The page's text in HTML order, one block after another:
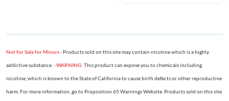
Not for Sale for Minors- Products sold on this site may contain nicotine which is a highly
addictive substance. -WARNING: This product can expose you to chemicals including
nicotine, which is known to the State of California to cause birth defects or other reproductive
harm. For more information, go to Proposition 65 Warnings Website. Products sold on this site